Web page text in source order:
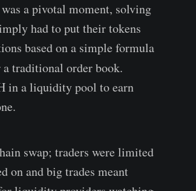
a pivotal moment, solving
had to put their tokens
based on a simple formula
traditional order book.
in a liquidity pool to earn
swap; traders were limited
on and big trades meant